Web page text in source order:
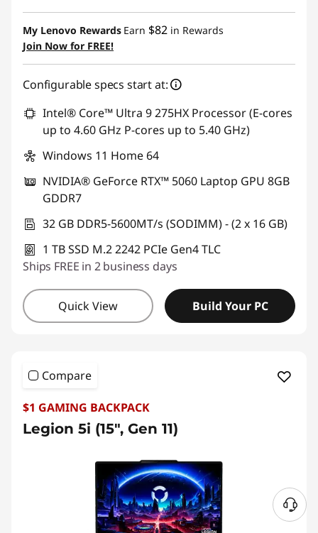
eCoupon Savings :-$990.00
Use eCoupon :
My Lenovo Rewards Earn $82 in Rewards
Join Now for FREE!
Configurable specs start at:
Intel® Core™ Ultra 9 275HX Processor (E-cores
up to 4.60 GHz P-cores up to 5.40 GHz)
Windows 11 Home 64
NVIDIA® GeForce RTX™ 5060 Laptop GPU 8GB
GDDR7
32 GB DDR5-5600MT/s (SODIMM) - (2 x 16 GB)
1 TB SSD M.2 2242 PCIe Gen4 TLC
Ships FREE in 2 business days
Quick View Build Your PC
Compare
$1 GAMING BACKPACK
Legion 5i (15″, Gen 11)